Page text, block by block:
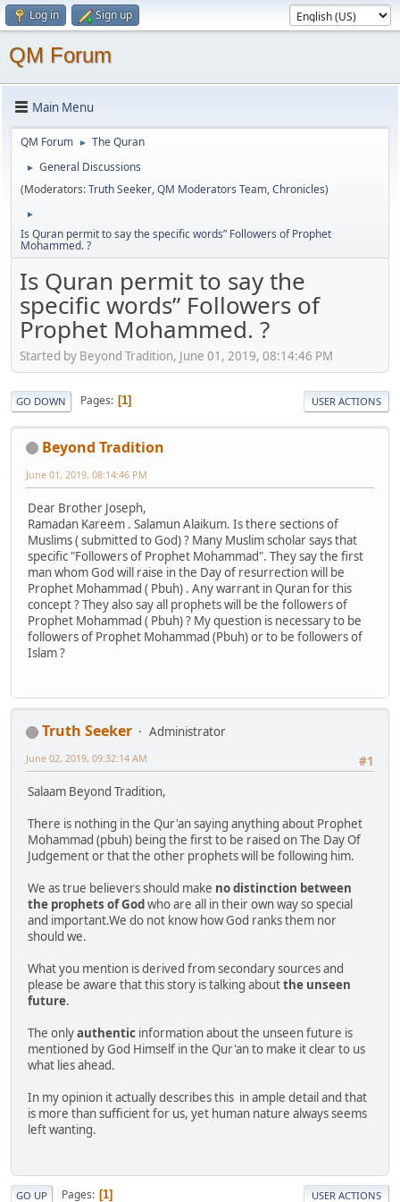
Log in Sign up
QM Forum
Main Menu
QM Forum ► The Quran
►
General Discussions
(Moderators:Truth Seeker,QM Moderators Team,Chronicles)
►
Is Quran permit to say the specific words” Followers of Prophet
Mohammed. ?
Is Quran permit to say the
specific words” Followers of
Prophet Mohammed. ?
Started by Beyond Tradition, June 01, 2019, 08:14:46 PM
GO DOWN Pages 1 USER ACTIONS
Beyond Tradition
June 01, 2019, 08:14:46 PM
Dear Brother Joseph,
Ramadan Kareem . Salamun Alaikum. Is there sections of
Muslims ( submitted to God) ? Many Muslim scholar says that
specific "Followers of Prophet Mohammad". They say the first
man whom God will raise in the Day of resurrection will be
Prophet Mohammad ( Pbuh) . Any warrant in Quran for this
concept ? They also say all prophets will be the followers of
Prophet Mohammad ( Pbuh) ? My question is necessary to be
followers of Prophet Mohammad (Pbuh) or to be followers of
Islam ?
Truth Seeker
Administrator
#1
June 02, 2019, 09:32:14 AM
Salaam Beyond Tradition,
There is nothing in the Qur'an saying anything about Prophet
Mohammad (pbuh) being the first to be raised on The Day Of
Judgement or that the other prophets will be following him.
We as true believers should make no distinction between
the prophets of God who are all in their own way so special
and important.We do not know how God ranks them nor
should we.
What you mention is derived from secondary sources and
please be aware that this story is talking aboutthe unseen
future.
The onlyauthentic information about the unseen future is
mentioned by God Himself in the Qur'an to make it clear to us
what lies ahead.
In my opinion it actually describes this in ample detail and that
is more than sufficient for us, yet human nature always seems
left wanting.
GO UP Pages 1 USER ACTIONS